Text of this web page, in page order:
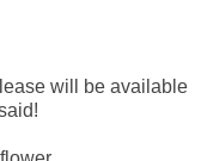
will be available